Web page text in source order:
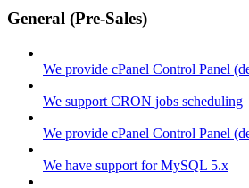
General (Pre-Sales)
We provide cPanel Control Panel
We support CRON jobs scheduling
We provide cPanel Control Panel
We have support for MySQL 5.x